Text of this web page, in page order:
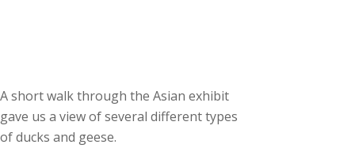
A short walk through the Asian exhibit
gave us a view of several different types
of ducks and geese.